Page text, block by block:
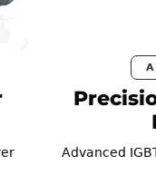
Precision
Advanced IGBT-